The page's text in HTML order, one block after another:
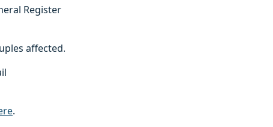
Register
affected.
.